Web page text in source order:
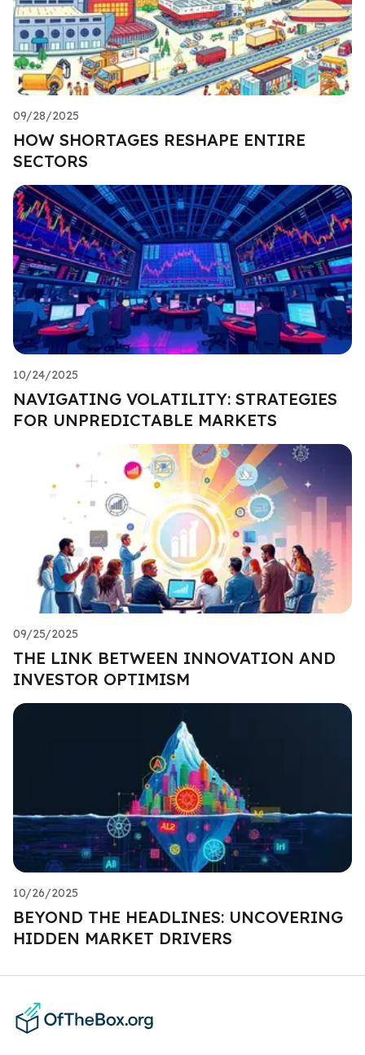
09/28/2025
HOW SHORTAGES RESHAPE ENTIRE
SECTORS
10/24/2025
NAVIGATING VOLATILITY: STRATEGIES
FOR UNPREDICTABLE MARKETS
09/25/2025
THE LINK BETWEEN INNOVATION AND
INVESTOR OPTIMISM
10/26/2025
BEYOND THE HEADLINES: UNCOVERING
HIDDEN MARKET DRIVERS